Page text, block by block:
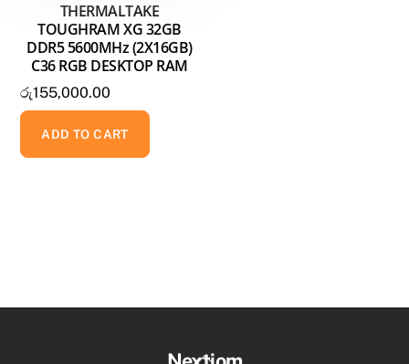
THERMALTAKE
TOUGHRAM XG 32GB
DDR5 5600MHz (2X16GB)
C36 RGB DESKTOP RAM
රු155,000.00
ADD TO CART
Back